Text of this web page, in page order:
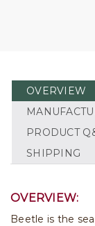
OVERVIEW
PRODUCT
SHIPPING
OVERVIEW:
Beetle is the